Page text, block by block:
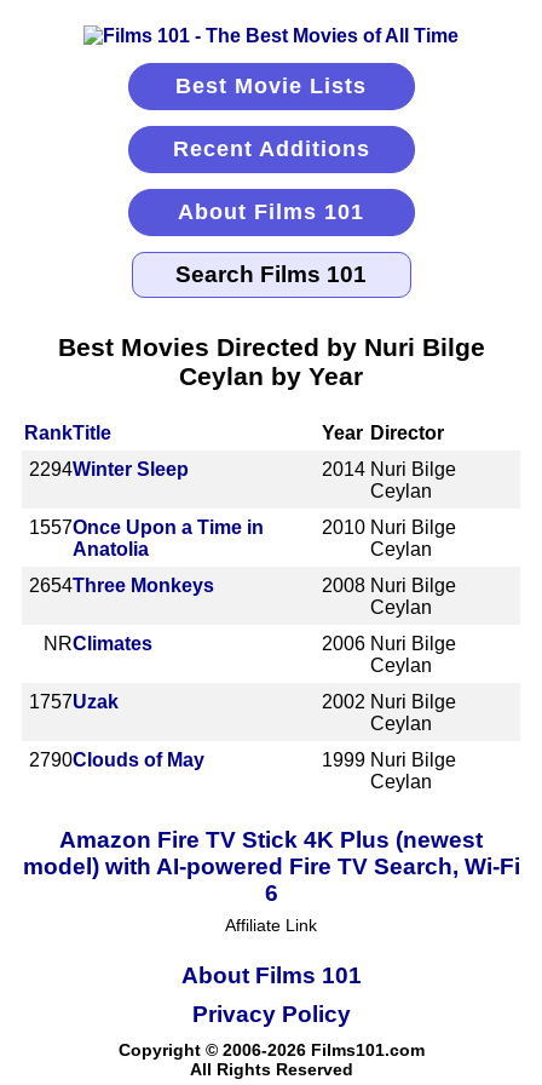
Best Movie Lists
Recent Additions
About Films 101
Best Movies Directed by Nuri Bilge
Ceylan by Year
RankTitle Year Director
2294Winter Sleep 2014 Nuri Bilge
Ceylan
1557Once Upon a Time in
Anatolia
2010 Nuri Bilge
Ceylan
2654Three Monkeys 2008 Nuri Bilge
Ceylan
NRClimates 2006 Nuri Bilge
Ceylan
1757Uzak 2002 Nuri Bilge
Ceylan
2790Clouds of May 1999 Nuri Bilge
Ceylan
Amazon Fire TV Stick 4K Plus (newest
model) with AI-powered Fire TV Search, Wi-Fi
6
Affiliate Link
About Films 101
Copyright © 2006-2026 Films101.com
All Rights Reserved
Privacy Policy